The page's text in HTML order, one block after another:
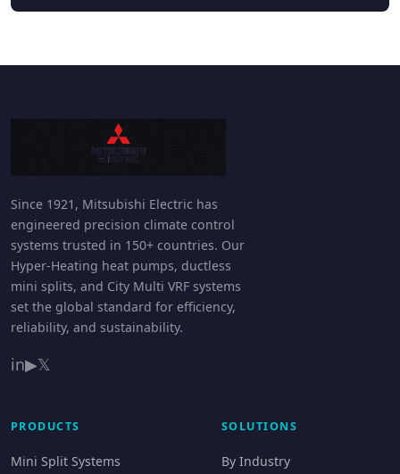
Since 1921, Mitsubishi Electric has
engineered precision climate control
systems trusted in 150+ countries. Our
Hyper-Heating heat pumps, ductless
mini splits, and City Multi VRF systems
set the global standard for efficiency,
reliability, and sustainability.
in▶𝕏
PRODUCTS
Mini Split Systems
SOLUTIONS
By Industry